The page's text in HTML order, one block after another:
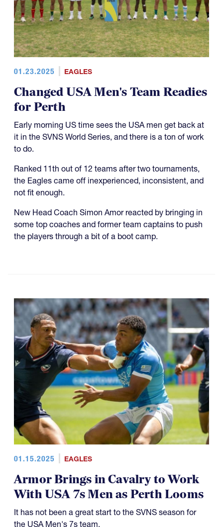
01.23.2025 EAGLES
Changed USA Men's Team Readies
for Perth
Early morning US time sees the USA men get back at
it in the SVNS World Series, and there is a ton of work
to do.
Ranked 11th out of 12 teams after two tournaments,
the Eagles came off inexperienced, inconsistent, and
not fit enough.
New Head Coach Simon Amor reacted by bringing in
some top coaches and former team captains to push
the players through a bit of a boot camp.
01.15.2025 EAGLES
Armor Brings in Cavalry to Work
With USA 7s Men as Perth Looms
It has not been a great start to the SVNS season for
the USA Men's 7s team.